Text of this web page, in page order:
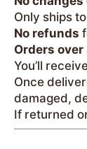
Only ships to
No refunds
Orders
You’ll
Once
damaged,
If returned